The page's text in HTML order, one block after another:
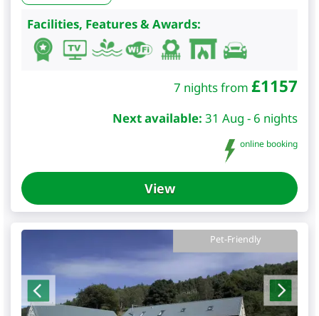
Facilities, Features & Awards:
7 nights from £1157
Next available: 31 Aug - 6 nights
online booking
View
Pet-Friendly